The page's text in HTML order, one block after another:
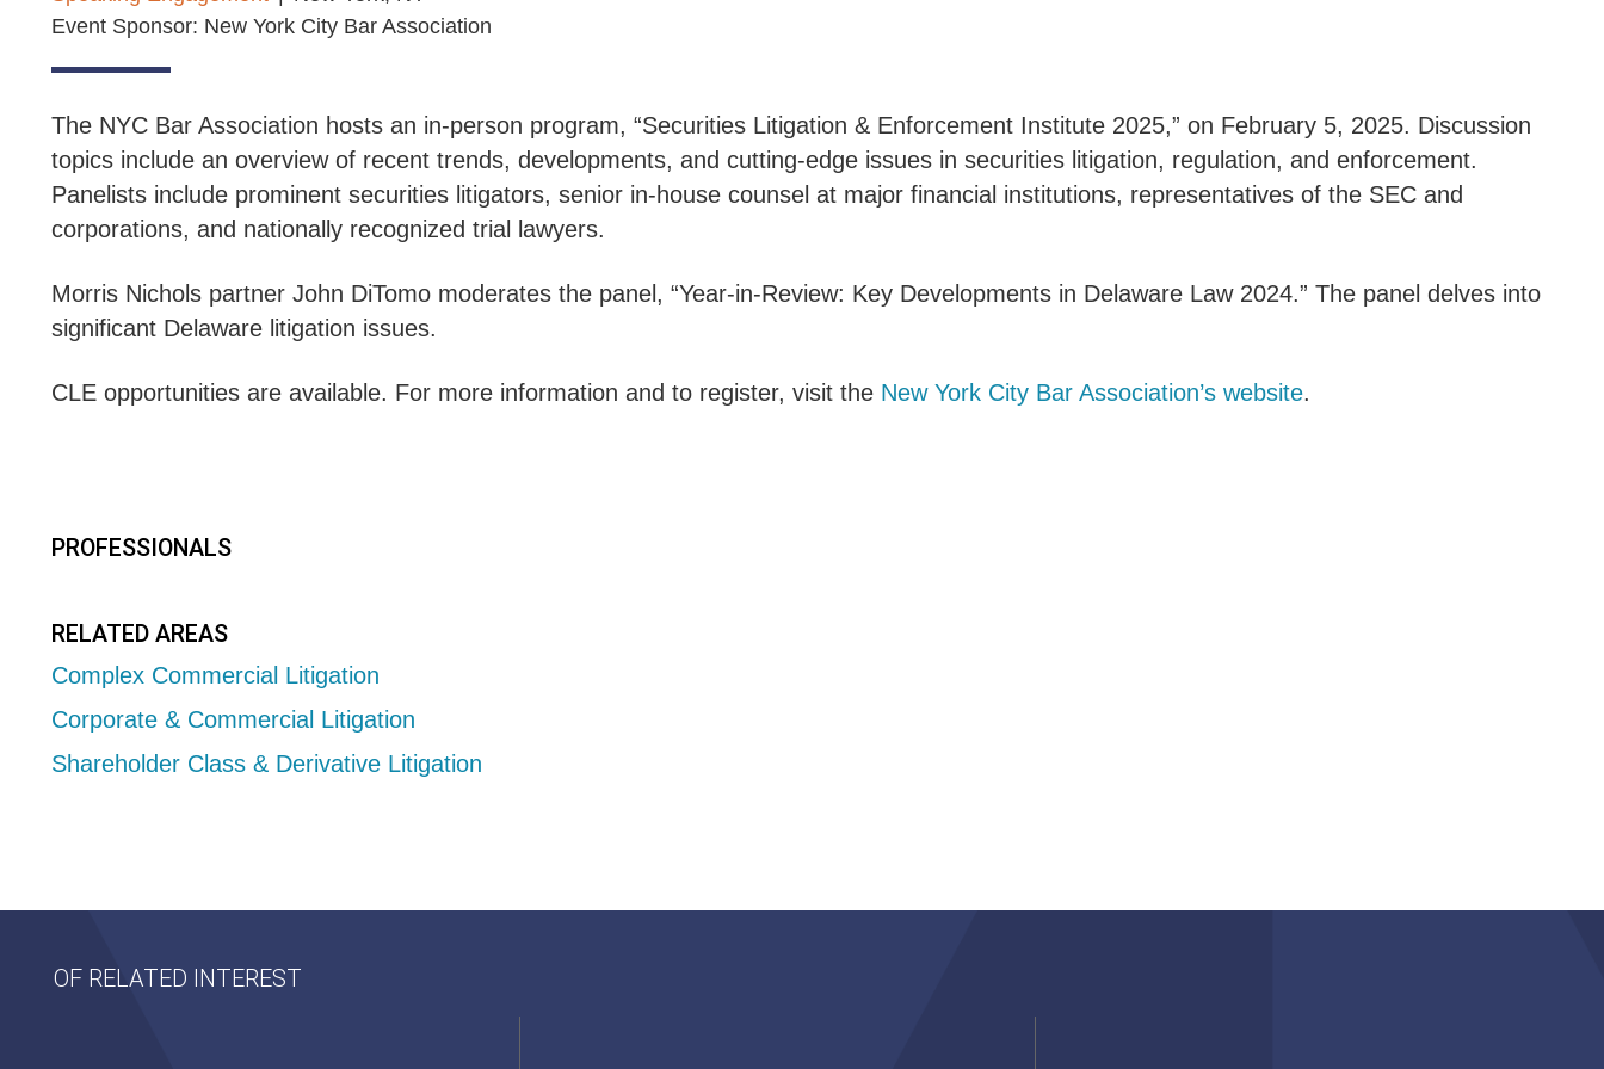
Event Sponsor: New York City Bar Association
The NYC Bar Association hosts an in-person program, “Securities Litigation & Enforcement Institute 2025,” on February 5, 2025. Discussion
topics include an overview of recent trends, developments, and cutting-edge issues in securities litigation, regulation, and enforcement.
Panelists include prominent securities litigators, senior in-house counsel at major financial institutions, representatives of the SEC and
corporations, and nationally recognized trial lawyers.
Morris Nichols partner John DiTomo moderates the panel, “Year-in-Review: Key Developments in Delaware Law 2024.” The panel delves into
significant Delaware litigation issues.
CLE opportunities are available. For more information and to register, visit the New York City Bar Association’s website.
PROFESSIONALS
RELATED AREAS
Complex Commercial Litigation
Corporate & Commercial Litigation
Shareholder Class & Derivative Litigation
OF RELATED INTEREST